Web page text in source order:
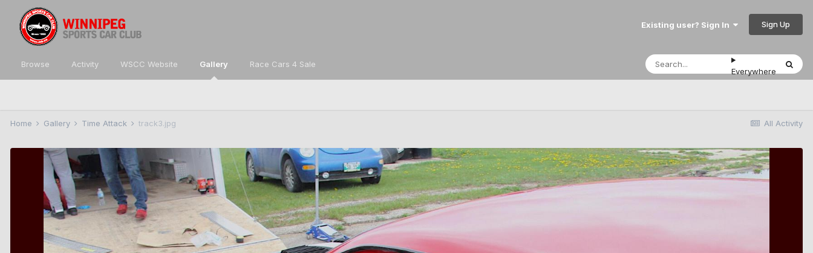
Existing user? Sign In Sign Up
Browse Activity WSCC Website Gallery Race Cars 4 Sale
Everywhere
All Activity
Home Gallery Time Attack track3.jpg